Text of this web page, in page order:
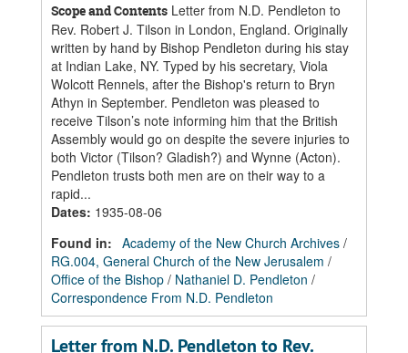
Scope and Contents Letter from N.D. Pendleton to
Rev. Robert J. Tilson in London, England. Originally
written by hand by Bishop Pendleton during his stay
at Indian Lake, NY. Typed by his secretary, Viola
Wolcott Rennels, after the Bishop's return to Bryn
Athyn in September. Pendleton was pleased to
receive Tilson’s note informing him that the British
Assembly would go on despite the severe injuries to
both Victor (Tilson? Gladish?) and Wynne (Acton).
Pendleton trusts both men are on their way to a
rapid...
Dates: 1935-08-06
Found in: Academy of the New Church Archives /
RG.004, General Church of the New Jerusalem /
Office of the Bishop / Nathaniel D. Pendleton /
Correspondence From N.D. Pendleton
Letter from N.D. Pendleton to Rev.